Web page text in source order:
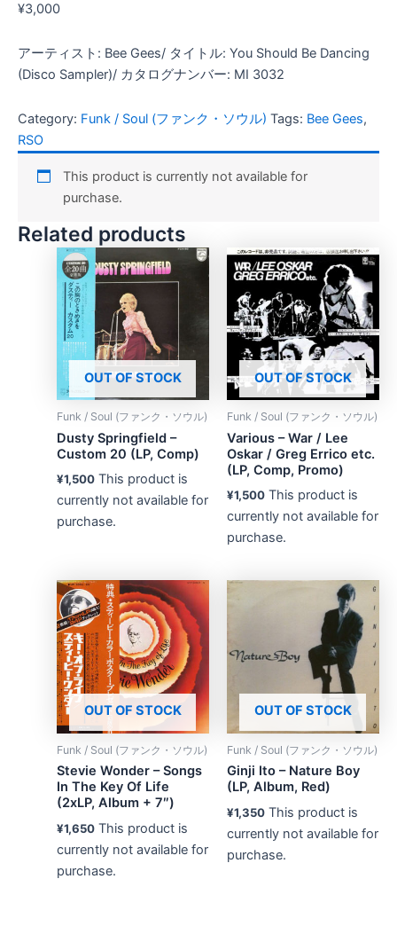
¥3,000
アーティスト: Bee Gees/ タイトル: You Should Be Dancing
(Disco Sampler)/ カタログナンバー: MI 3032
Category: Funk / Soul (ファンク・ソウル) Tags: Bee Gees,
RSO
This product is currently not available for
purchase.
Related products
OUT OF STOCK
Funk / Soul (ファンク・ソウル)
Dusty Springfield –
Custom 20 (LP, Comp)
¥1,500 This product is
currently not available for
purchase.
OUT OF STOCK
Funk / Soul (ファンク・ソウル)
Various – War / Lee
Oskar / Greg Errico etc.
(LP, Comp, Promo)
¥1,500 This product is
currently not available for
purchase.
OUT OF STOCK
Funk / Soul (ファンク・ソウル)
Stevie Wonder – Songs
In The Key Of Life
(2xLP, Album + 7″)
¥1,650 This product is
currently not available for
purchase.
OUT OF STOCK
Funk / Soul (ファンク・ソウル)
Ginji Ito – Nature Boy
(LP, Album, Red)
¥1,350 This product is
currently not available for
purchase.